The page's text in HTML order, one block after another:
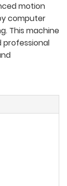
motion
computer
This machine
professional